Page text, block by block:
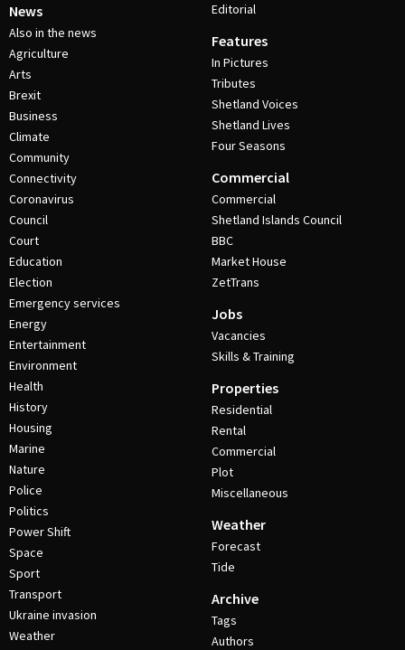
News
Also in the news
Agriculture
Arts
Brexit
Business
Climate
Community
Connectivity
Coronavirus
Council
Court
Education
Election
Emergency services
Energy
Entertainment
Environment
Health
History
Housing
Marine
Nature
Police
Politics
Power Shift
Space
Sport
Transport
Ukraine invasion
Weather
Editorial
Features
In Pictures
Tributes
Shetland Voices
Shetland Lives
Four Seasons
Commercial
Commercial
Shetland Islands Council
BBC
Market House
ZetTrans
Jobs
Vacancies
Skills & Training
Properties
Residential
Rental
Commercial
Plot
Miscellaneous
Weather
Forecast
Tide
Archive
Tags
Authors